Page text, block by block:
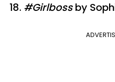
18. #Girlbossby